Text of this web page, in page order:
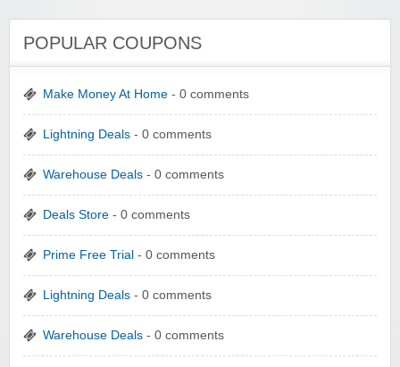
POPULAR COUPONS
Make Money At Home - 0 comments
Lightning Deals - 0 comments
Warehouse Deals - 0 comments
Deals Store - 0 comments
Prime Free Trial - 0 comments
Lightning Deals - 0 comments
Warehouse Deals - 0 comments